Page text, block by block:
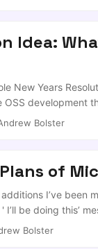
was nice and
this was taking a
must be a
Idea:
New Years
development
to collect
maps that tell you
Detail: Low level
Blackberry and
of the current cell
three values over
that into a MySQL
Bolster
of
I’ve been
I’ll be doing this’
been living and
Bolster